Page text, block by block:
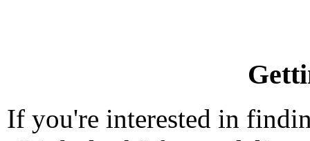
If you're interested in